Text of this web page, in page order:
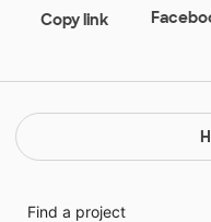
Copy link
Find a project